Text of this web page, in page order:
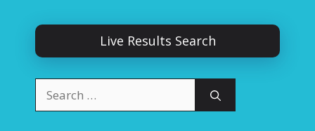
Live Results Search
for: